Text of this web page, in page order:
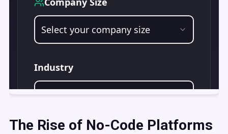
The Rise of No-Code Platforms